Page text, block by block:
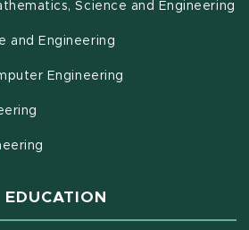
Science and Engineering
and Engineering
Engineering
EDUCATION